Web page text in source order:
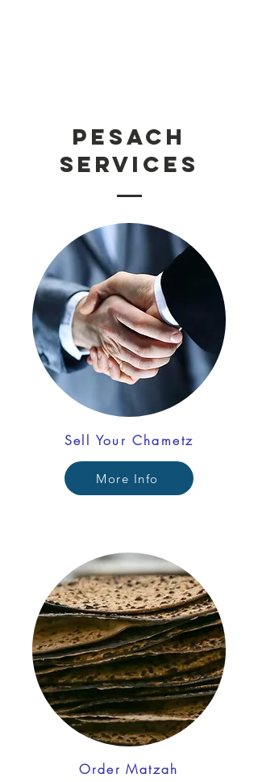
PESACH
SERVICES
Sell Your Chametz
More Info
Order Matzah